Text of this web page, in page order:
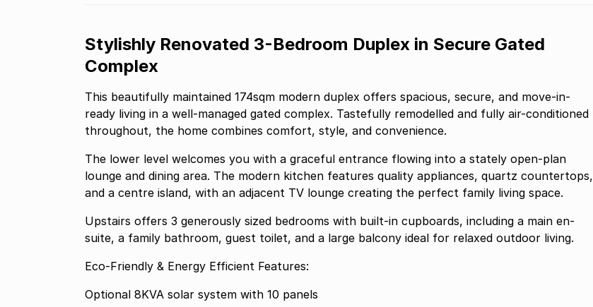
Stylishly Renovated 3-Bedroom Duplex in Secure Gated
Complex
This beautifully maintained 174sqm modern duplex offers spacious, secure, and move-in-
ready living in a well-managed gated complex. Tastefully remodelled and fully air-conditioned
throughout, the home combines comfort, style, and convenience.
The lower level welcomes you with a graceful entrance flowing into a stately open-plan
lounge and dining area. The modern kitchen features quality appliances, quartz countertops,
and a centre island, with an adjacent TV lounge creating the perfect family living space.
Upstairs offers 3 generously sized bedrooms with built-in cupboards, including a main en-
suite, a family bathroom, guest toilet, and a large balcony ideal for relaxed outdoor living.
Eco-Friendly & Energy Efficient Features:
Optional 8KVA solar system with 10 panels